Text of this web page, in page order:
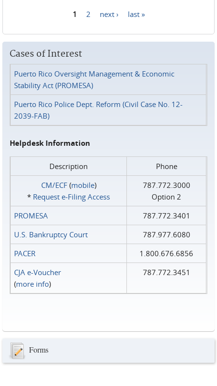
1 2 next › last »
Cases of Interest
Puerto Rico Oversight Management & Economic
Stability Act (PROMESA)
Puerto Rico Police Dept. Reform (Civil Case No. 12-
2039-FAB)
Helpdesk Information
Description
Phone
CM/ECF(mobile)
* Request e‑Filing Access
787.772.3000
Option 2
PROMESA
787.772.3401
U.S. Bankruptcy Court
787.977.6080
PACER
1.800.676.6856
CJA e-Voucher
(more info)
787.772.3451
Forms